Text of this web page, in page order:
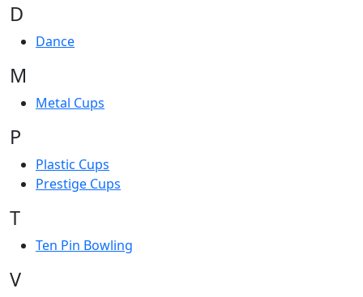
D
Dance
M
Metal Cups
P
Plastic Cups
Prestige Cups
T
Ten Pin Bowling
V